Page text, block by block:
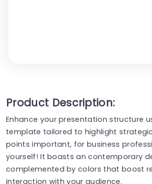
Product Description:
Enhance your presentation structure
template tailored to highlight
points important, for business
yourself! It boasts an contemporary
complemented by colors that boost
interaction with your audience.